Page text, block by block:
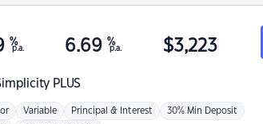
PLUS
%
p.a. 6.69 %
p.a. $3,223
Variable Principal & Interest 30% Min Deposit